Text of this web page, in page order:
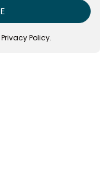
Privacy Policy.